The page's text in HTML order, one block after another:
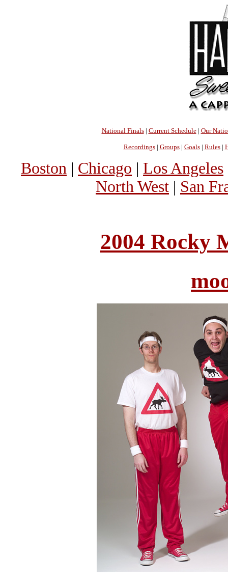
National Finals| Current Schedule| Our
Recordings| Groups| Goals| Rules|
Boston | Chicago | Los Angeles
North West | San
2004 Rocky